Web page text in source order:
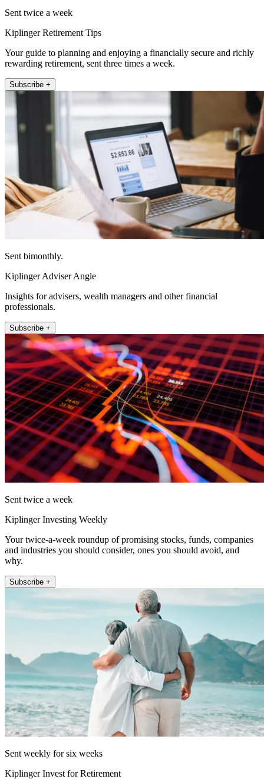
Sent twice a week
Kiplinger Retirement Tips
Your guide to planning and enjoying a financially secure and richly
rewarding retirement, sent three times a week.
Subscribe +
Sent bimonthly.
Kiplinger Adviser Angle
Insights for advisers, wealth managers and other financial
professionals.
Subscribe +
Sent twice a week
Kiplinger Investing Weekly
Your twice-a-week roundup of promising stocks, funds, companies
and industries you should consider, ones you should avoid, and
why.
Subscribe +
Sent weekly for six weeks
Kiplinger Invest for Retirement